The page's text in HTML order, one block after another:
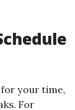
your time,
For